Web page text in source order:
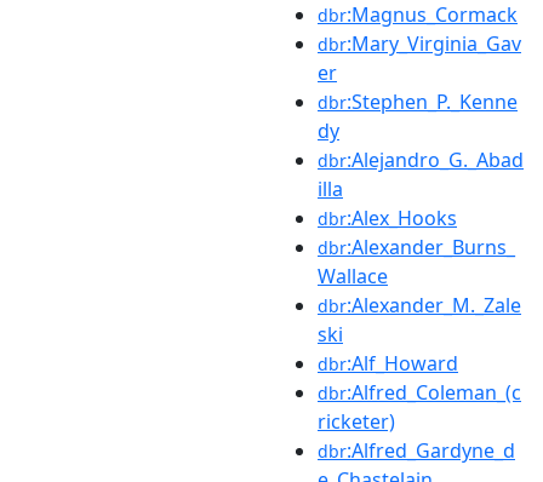
dbr:Magnus_Cormack
dbr:Mary_Virginia_Gav
er
dbr:Stephen_P._Kenne
dy
dbr:Alejandro_G._Abad
illa
dbr:Alex_Hooks
dbr:Alexander_Burns_
Wallace
dbr:Alexander_M._Zale
ski
dbr:Alf_Howard
dbr:Alfred_Coleman_(c
ricketer)
dbr:Alfred_Gardyne_d